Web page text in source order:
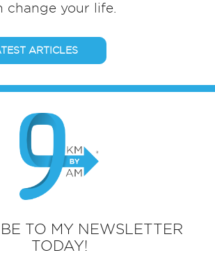
change your life.
ARTICLES
TO MY NEWSLETTER
TODAY!